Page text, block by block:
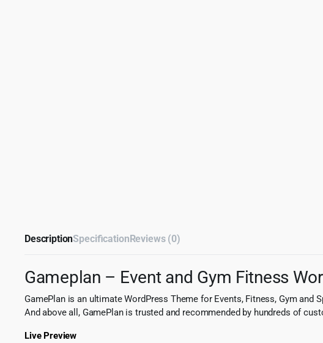
DescriptionSpecificationReviews (0)
Gameplan – Event and Gym Fitness
GamePlan is an ultimate WordPress Theme for Events, Fitness, Gym
And above all, GamePlan is trusted and recommended by hundreds of
Live Preview